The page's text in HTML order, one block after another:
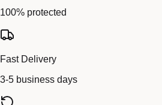
100% protected
Fast Delivery
3-5 business days